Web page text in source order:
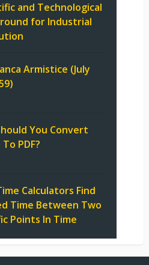
and Technological
for Industrial
Armistice (July
You Convert
PDF?
Calculators Find
Time Between Two
Points In Time